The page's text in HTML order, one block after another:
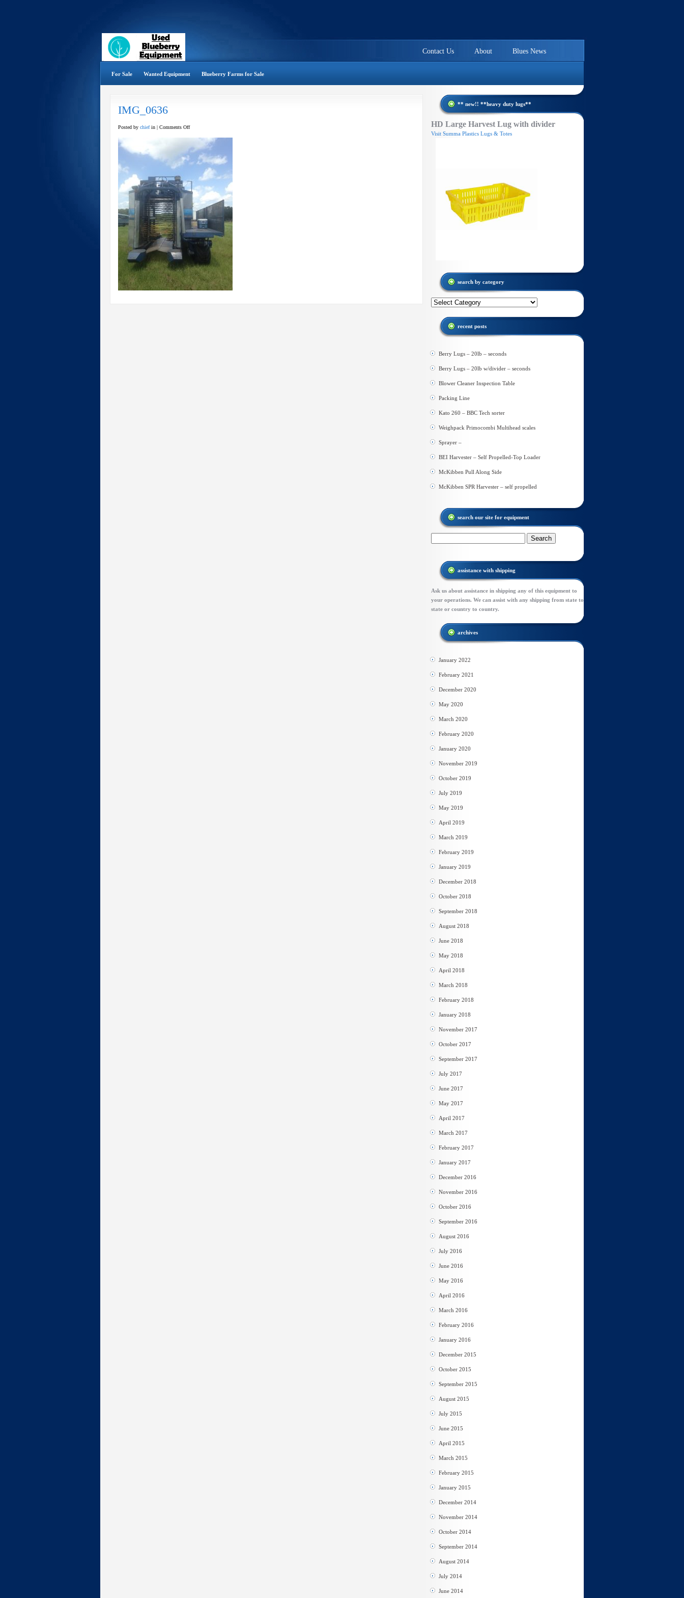
Blues News
About
Contact Us
For Sale Wanted Equipment Blueberry Farms for Sale
IMG_0636
Posted by chiefin | Comments Offon
** new!! **heavy duty lugs**
HD Large Harvest Lug with divider
Visit Summa Plastics Lugs & Totes
search by category
Search
category
recent posts
Berry Lugs – 20lb – seconds
Berry Lugs – 20lb w/divider – seconds
Blower Cleaner Inspection Table
Packing Line
Kato 260 – BBC Tech sorter
Weighpack Primocombi Multihead scales
Sprayer –
BEI Harvester – Self Propelled-Top Loader
McKibben Pull Along Side
McKibben SPR Harvester – self propelled
search our site for equipment
assistance with shipping
Ask us about assistance in shipping any of this equipment to
your operations. We can assist with any shipping from state to
state or country to country.
archives
January 2022
February 2021
December 2020
May 2020
March 2020
February 2020
January 2020
November 2019
October 2019
July 2019
May 2019
April 2019
March 2019
February 2019
January 2019
December 2018
October 2018
September 2018
August 2018
June 2018
May 2018
April 2018
March 2018
February 2018
January 2018
November 2017
October 2017
September 2017
July 2017
June 2017
May 2017
April 2017
March 2017
February 2017
January 2017
December 2016
November 2016
October 2016
September 2016
August 2016
July 2016
June 2016
May 2016
April 2016
March 2016
February 2016
January 2016
December 2015
October 2015
September 2015
August 2015
July 2015
June 2015
April 2015
March 2015
February 2015
January 2015
December 2014
November 2014
October 2014
September 2014
August 2014
July 2014
June 2014